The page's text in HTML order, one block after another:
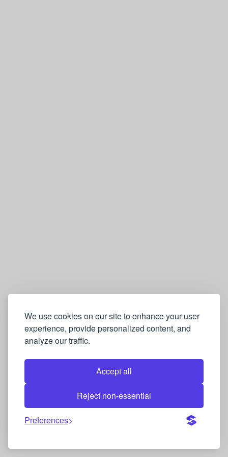
We use cookies on our site to enhance your user
experience, provide personalized content, and
analyze our traffic.
Accept all
Reject non-essential
Preferences